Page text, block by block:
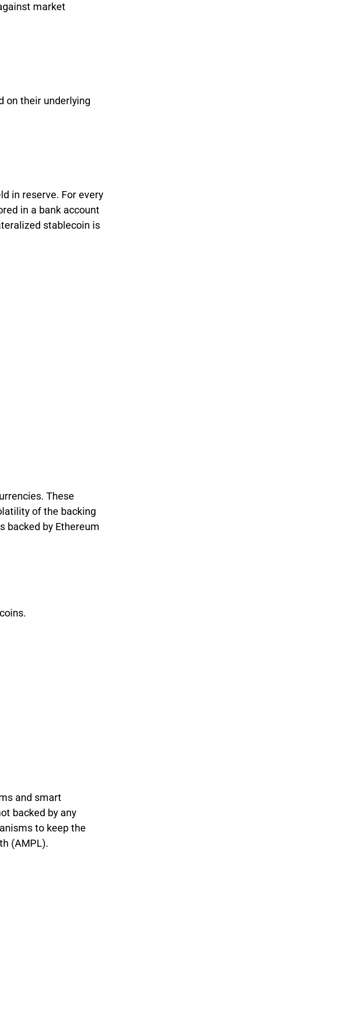
market
on their underlying
in reserve. For every
in a bank account
stablecoin is
These
of the backing
backed by Ethereum
and smart
backed by any
to keep the
(AMPL).